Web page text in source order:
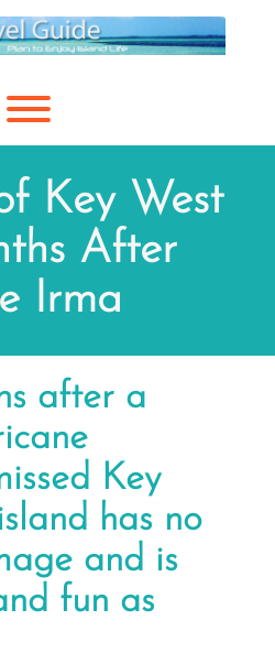
Key West
After
Irma
after a
Key
has no
and is
fun as